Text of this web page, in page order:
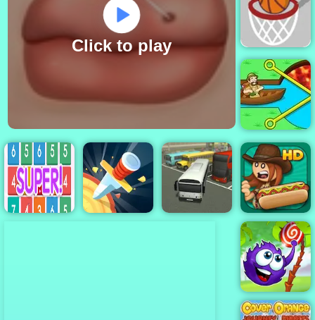
Click to play
Startup
Tycoon
Go Ball - An
Easy
Basketball
Game - 4yee
Pull Him Out
Papa's Hot
Doggeria